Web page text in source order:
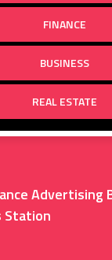
FINANCE
BUSINESS
REAL ESTATE
Advertising
Station